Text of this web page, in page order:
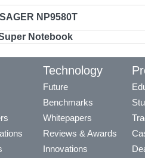
NP9580T
Notebook
Technology
Future
Benchmarks
Whitepapers
Reviews & Awards
Innovations